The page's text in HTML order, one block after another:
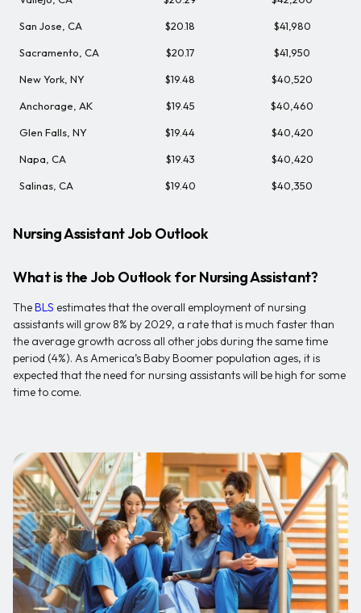
San Jose, CA $20.18 $41,980
Sacramento, CA $20.17 $41,950
New York, NY $19.48 $40,520
Anchorage, AK $19.45 $40,460
Glen Falls, NY $19.44 $40,420
Napa, CA $19.43 $40,420
Salinas, CA $19.40 $40,350
Nursing Assistant Job Outlook
What is the Job Outlook for Nursing Assistant?
The BLS estimates that the overall employment of nursing
assistants will grow 8% by 2029, a rate that is much faster than
the average growth across all other jobs during the same time
period (4%). As America’s Baby Boomer population ages, it is
expected that the need for nursing assistants will be high for some
time to come.